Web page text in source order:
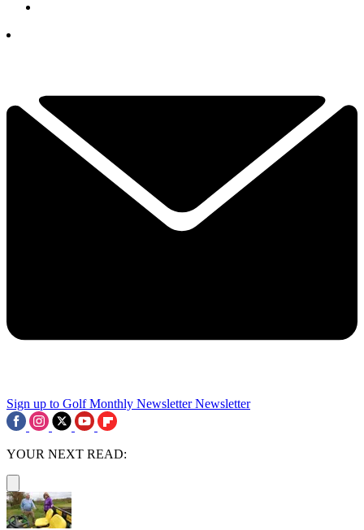
Sign up to Golf Monthly Newsletter Newsletter
YOUR NEXT READ: